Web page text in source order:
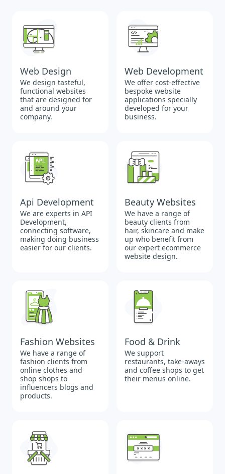
Web Design
We design tasteful,
functional websites
that are designed for
and around your
company.
Web Development
We offer cost-effective
bespoke website
applications specially
developed for your
business.
Api Development
We are experts in API
Development,
connecting software,
making doing business
easier for our clients.
Beauty Websites
We have a range of
beauty clients from
hair, skincare and make
up who benefit from
our expert ecommerce
website design.
Fashion Websites
We have a range of
fashion clients from
online clothes and
shop shops to
influencers blogs and
products.
Food & Drink
We support
restaurants, take-aways
and coffee shops to get
their menus online.